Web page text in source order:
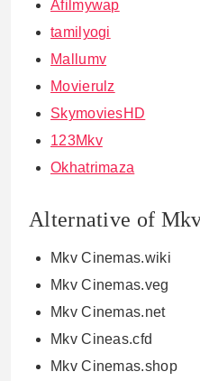
Afilmywap
tamilyogi
Mallumv
Movierulz
SkymoviesHD
123Mkv
Okhatrimaza
Alternative of
Mkv Cinemas.wiki
Mkv Cinemas.veg
Mkv Cinemas.net
Mkv Cineas.cfd
Mkv Cinemas.shop